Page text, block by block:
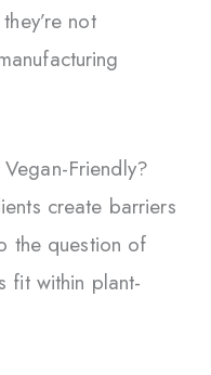
not
Friendly?
create barriers
the question of
fit within plant-